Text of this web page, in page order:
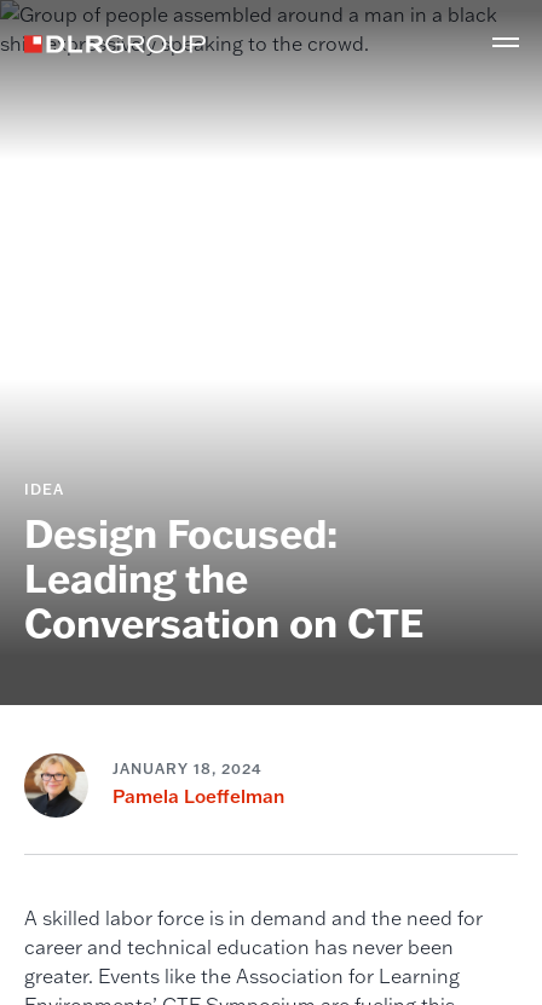
IDEA
Design Focused:
Leading the
Conversation on CTE
JANUARY 18, 2024
Pamela Loeffelman
A skilled labor force is in demand and the need for
career and technical education has never been
greater. Events like the Association for Learning